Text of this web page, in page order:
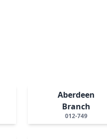
Aberdeen
Branch
012-749